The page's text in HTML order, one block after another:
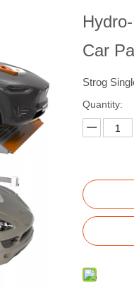
Car
Strog
Quantity: